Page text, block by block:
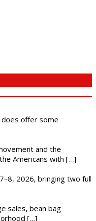
does offer some
and the
Americans with […]
2026, bringing two full
sales, bean bag
[…]